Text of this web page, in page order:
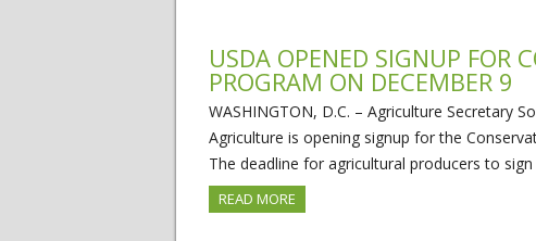
USDA OPENED SIGNUP FOR
PROGRAM ON DECEMBER 9
WASHINGTON, D.C. – Agriculture Secretary
Agriculture is opening signup for the
The deadline for agricultural producers to
READ MORE